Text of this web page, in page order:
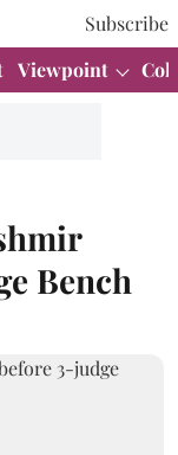
Subscribe
Viewpoint
Bench